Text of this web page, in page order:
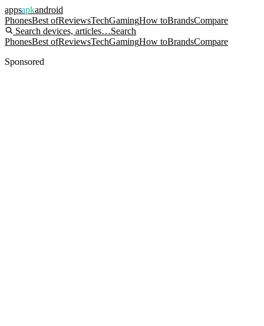
appsapkandroid
PhonesBest ofReviewsTechGamingHow toBrandsCompare
Search devices, articles…Search
PhonesBest ofReviewsTechGamingHow toBrandsCompare
Sponsored